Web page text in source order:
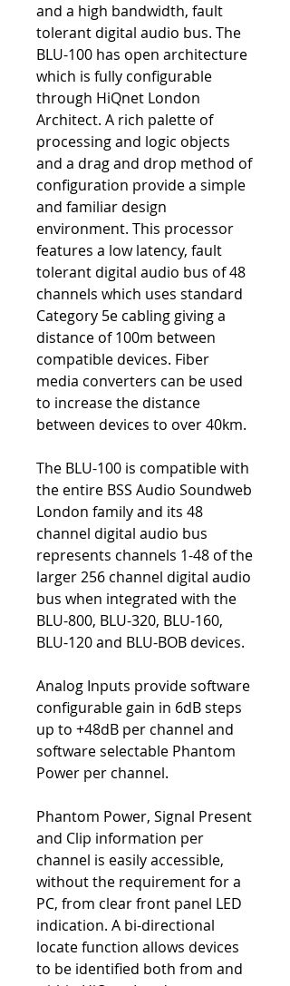
and a high bandwidth, fault
tolerant digital audio bus. The
BLU-100 has open architecture
which is fully configurable
through HiQnet London
Architect. A rich palette of
processing and logic objects
and a drag and drop method of
configuration provide a simple
and familiar design
environment. This processor
features a low latency, fault
tolerant digital audio bus of 48
channels which uses standard
Category 5e cabling giving a
distance of 100m between
compatible devices. Fiber
media converters can be used
to increase the distance
between devices to over 40km.
The BLU-100 is compatible with
the entire BSS Audio Soundweb
London family and its 48
channel digital audio bus
represents channels 1-48 of the
larger 256 channel digital audio
bus when integrated with the
BLU-800, BLU-320, BLU-160,
BLU-120 and BLU-BOB devices.
Analog Inputs provide software
configurable gain in 6dB steps
up to +48dB per channel and
software selectable Phantom
Power per channel.
Phantom Power, Signal Present
and Clip information per
channel is easily accessible,
without the requirement for a
PC, from clear front panel LED
indication. A bi-directional
locate function allows devices
to be identified both from and